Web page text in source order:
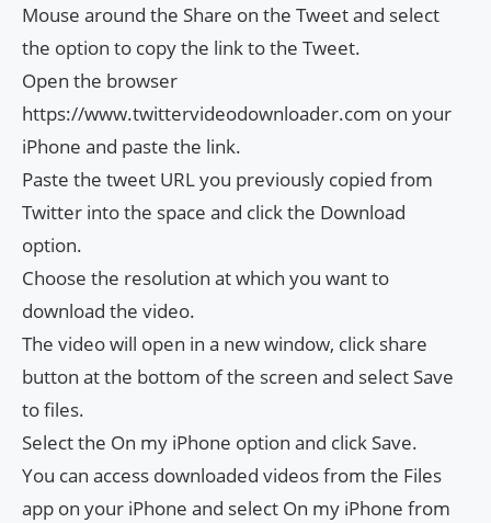
Mouse around the Share on the Tweet and select
the option to copy the link to the Tweet.
Open the browser
https://www.twittervideodownloader.com on your
iPhone and paste the link.
Paste the tweet URL you previously copied from
Twitter into the space and click the Download
option.
Choose the resolution at which you want to
download the video.
The video will open in a new window, click share
button at the bottom of the screen and select Save
to files.
Select the On my iPhone option and click Save.
You can access downloaded videos from the Files
app on your iPhone and select On my iPhone from